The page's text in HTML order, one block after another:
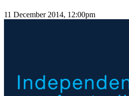
11 December 2014, 12:00pm